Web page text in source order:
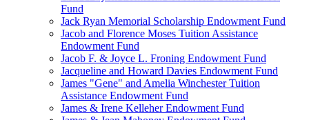
Fund
Jack Ryan Memorial Scholarship Endowment Fund
Jacob and Florence Moses Tuition Assistance
Endowment Fund
Jacob F. & Joyce L. Froning Endowment Fund
Jacqueline and Howard Davies Endowment Fund
James "Gene" and Amelia Winchester Tuition
Assistance Endowment Fund
James & Irene Kelleher Endowment Fund